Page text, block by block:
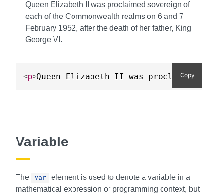
Queen Elizabeth II was proclaimed sovereign of
each of the Commonwealth realms on 6 and 7
February 1952, after the death of her father, King
George VI.
Copy
<p>Queen Elizabeth II was proclaimed
Variable
The var
element is used to denote a variable in a
mathematical expression or programming context, but